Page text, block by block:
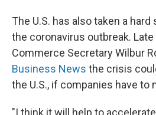
The U.S. has also taken a
the coronavirus outbreak.
Commerce Secretary Wilbur
Business News the crisis
the U.S., if companies have to
"I think it will help to